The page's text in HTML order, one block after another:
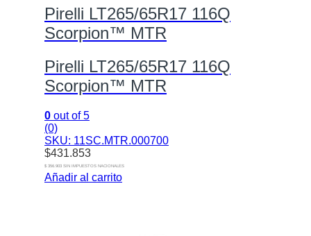
Pirelli LT265/65R17 116Q
Scorpion™ MTR
Pirelli LT265/65R17 116Q
Scorpion™ MTR
0 out of 5
(0)
SKU: 11SC.MTR.000700
$431.853
$ 356.903 SIN IMPUESTOS NACIONALES
Añadir al carrito